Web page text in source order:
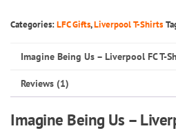
–
FC
T-
Shirt
quantity
Categories:LFC Gifts,Liverpool T-Shirts
Imagine Being Us – Liverpool FC T-
Reviews (1)
Imagine Being Us –